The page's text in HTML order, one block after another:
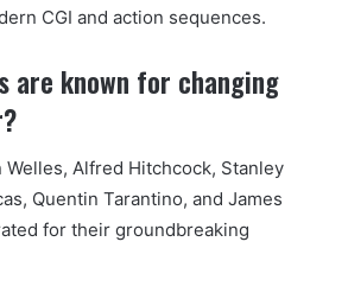
CGI and action sequences.
are known for changing
Alfred Hitchcock, Stanley
Quentin Tarantino, and James
for their groundbreaking